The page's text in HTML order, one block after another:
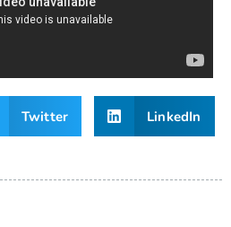
Twitter LinkedIn